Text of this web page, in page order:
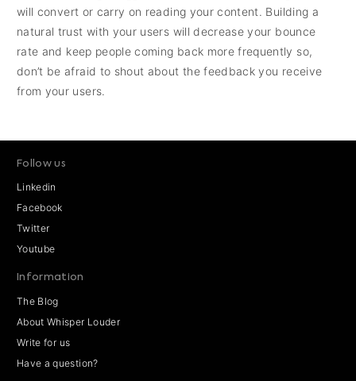
will convert or carry on reading your content. Building a
natural trust with your users will decrease your bounce
rate and keep people coming back more frequently so,
don’t be afraid to shout about the feedback you receive
from your users.
Follow us
Linkedin
Facebook
Twitter
Youtube
Information
The Blog
About Whisper Louder
Write for us
Have a question?